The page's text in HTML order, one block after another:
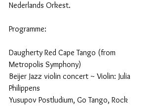
Nederlands Orkest.
Programme:
Daugherty Red Cape Tango (from
Metropolis Symphony)
Beijer Jazz violin concert ~ Violin: Julia
Philippens
Yusupov Postludium, Go Tango, Rock